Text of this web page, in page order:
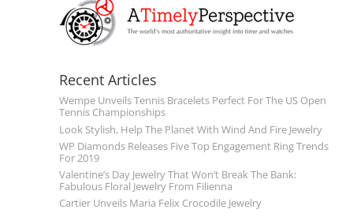
Recent Articles
Wempe Unveils Tennis Bracelets Perfect For The US Open
Tennis Championships
Look Stylish, Help The Planet With Wind And Fire Jewelry
WP Diamonds Releases Five Top Engagement Ring Trends
For 2019
Valentine’s Day Jewelry That Won’t Break The Bank:
Fabulous Floral Jewelry From Filienna
Cartier Unveils Maria Felix Crocodile Jewelry